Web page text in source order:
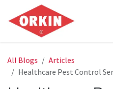
Skip to Content
All Blogs
Articles
Healthcare Pest Control Service: